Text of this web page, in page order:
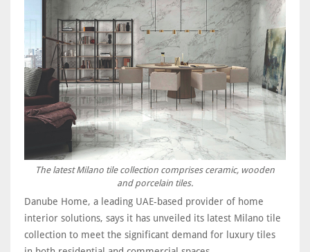
The latest Milano tile collection comprises ceramic, wooden
and porcelain tiles.
Danube Home, a leading UAE-based provider of home
interior solutions, says it has unveiled its latest Milano tile
collection to meet the significant demand for luxury tiles